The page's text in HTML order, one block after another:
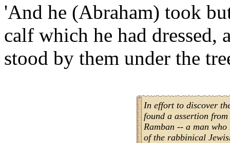
'And he (Abraham) took
calf which he had dressed,
stood by them under the
In effort to discover
found a assertion
Ramban -- a man
of the rabbinical